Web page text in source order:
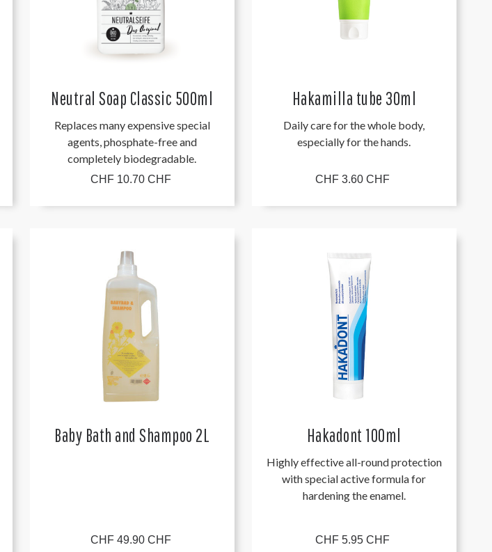
Neutral Soap Classic 500ml
Replaces many expensive special
agents, phosphate-free and
completely biodegradable.
CHF 10.70 CHF
Hakamilla tube 30ml
Daily care for the whole body,
especially for the hands.
CHF 3.60 CHF
Baby Bath and Shampoo 2L
CHF 49.90 CHF
Hakadont 100ml
Highly effective all-round protection
with special active formula for
hardening the enamel.
CHF 5.95 CHF